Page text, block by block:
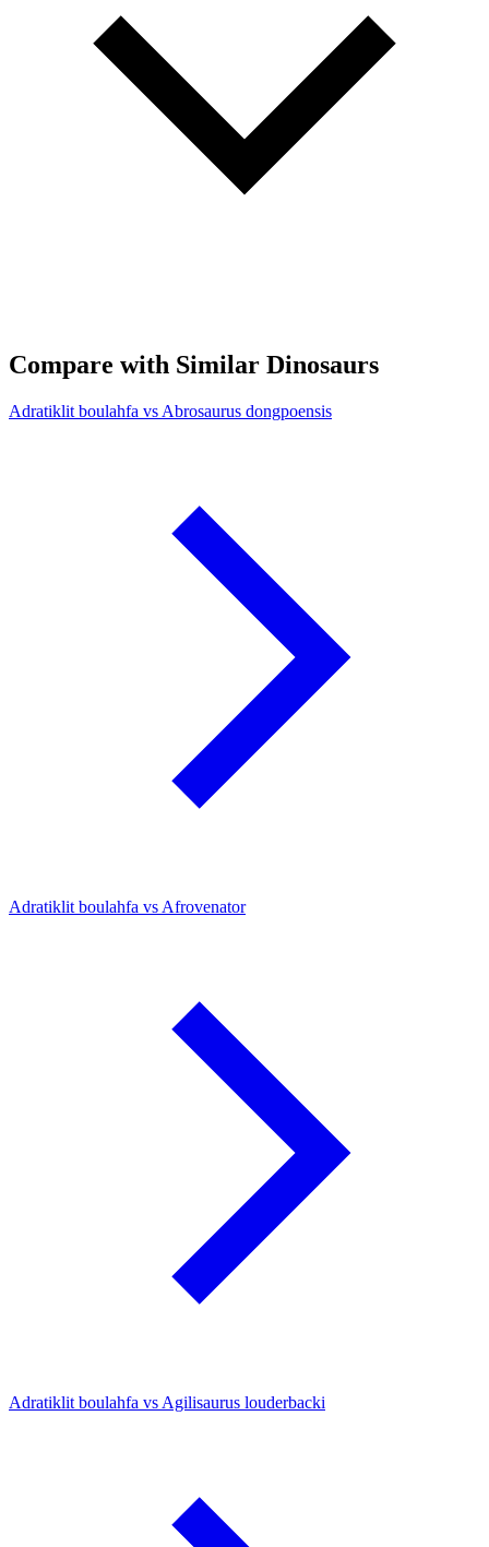
Compare with Similar Dinosaurs
Adratiklit boulahfa vs Abrosaurus dongpoensis
Adratiklit boulahfa vs Afrovenator
Adratiklit boulahfa vs Agilisaurus louderbacki